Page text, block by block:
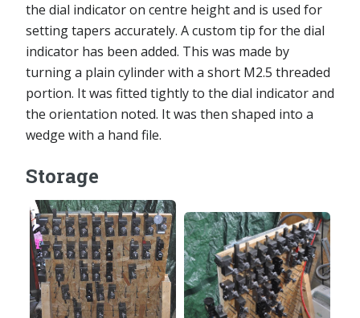
the dial indicator on centre height and is used for
setting tapers accurately. A custom tip for the dial
indicator has been added. This was made by
turning a plain cylinder with a short M2.5 threaded
portion. It was fitted tightly to the dial indicator and
the orientation noted. It was then shaped into a
wedge with a hand file.
Storage